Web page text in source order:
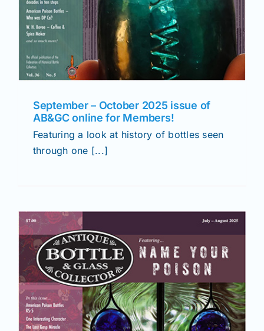
September – October 2025 issue of
AB&GC online for Members!
Featuring a look at history of bottles seen
through one [...]